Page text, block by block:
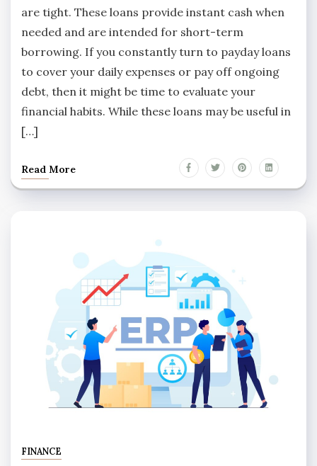
are tight. These loans provide instant cash when
needed and are intended for short-term
borrowing. If you constantly turn to payday loans
to cover your daily expenses or pay off ongoing
debt, then it might be time to evaluate your
financial habits. While these loans may be useful in
[…]
Read More
FINANCE